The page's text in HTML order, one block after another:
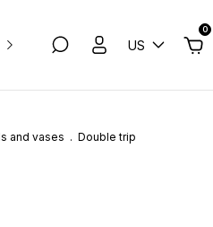
Contact Privacy Policy
US
0
and vases . Double trip